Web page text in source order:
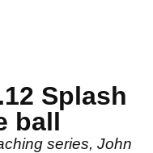
Splash
ball
series, John